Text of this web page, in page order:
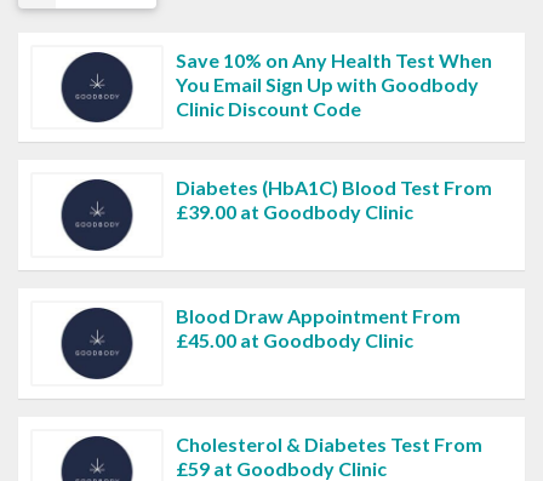
Save 10% on Any Health Test When
You Email Sign Up with Goodbody
Clinic Discount Code
Diabetes (HbA1C) Blood Test From
£39.00 at Goodbody Clinic
Blood Draw Appointment From
£45.00 at Goodbody Clinic
Cholesterol & Diabetes Test From
£59 at Goodbody Clinic